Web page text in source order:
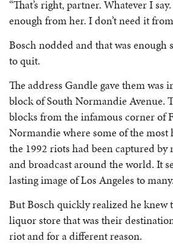
“That’s right, partner. Whatever I
enough from her. I don’t need it
Bosch nodded and that was enough
to quit.
The address Gandle gave them was
block of South Normandie Avenue.
blocks from the infamous corner of
Normandie where some of the most
the 1992 riots had been captured by
and broadcast around the world. It
lasting image of Los Angeles to many.
But Bosch quickly realized he knew
liquor store that was their
riot and for a different reason.